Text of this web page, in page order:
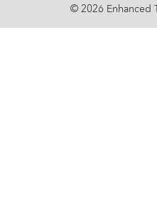
© 2026 Enhanced